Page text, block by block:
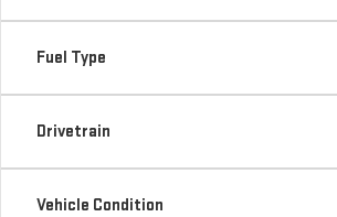
Fuel Type
Drivetrain
Vehicle Condition